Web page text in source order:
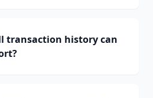
transaction history can